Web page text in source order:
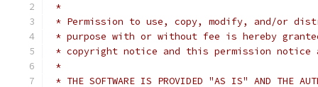
*
* Permission to use, copy, modify, and/or
* purpose with or without fee is hereby
* copyright notice and this permission
*
* THE SOFTWARE IS PROVIDED "AS IS" AND THE